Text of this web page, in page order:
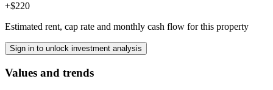
+$220
Estimated rent, cap rate and monthly cash flow for this property
Sign in to unlock investment analysis
Values and trends